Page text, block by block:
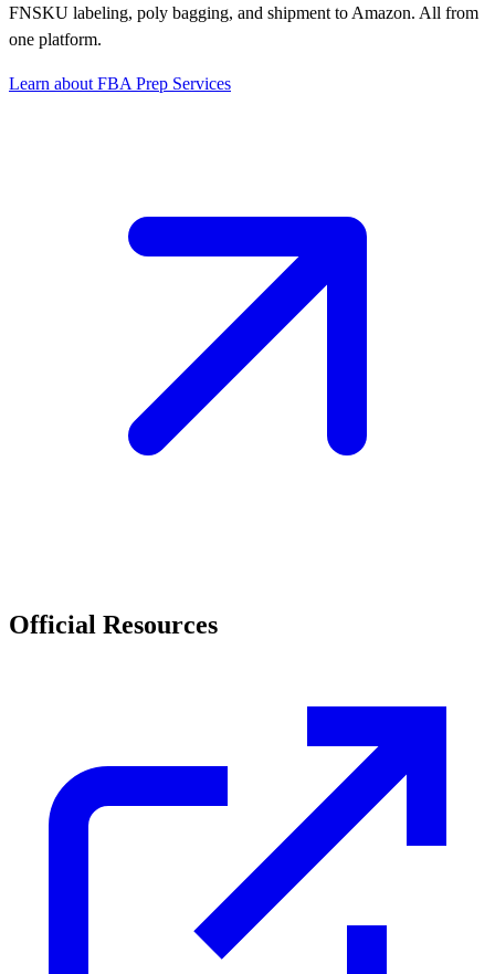
FNSKU labeling, poly bagging, and shipment to Amazon. All from
one platform.
Learn about FBA Prep Services
Official Resources